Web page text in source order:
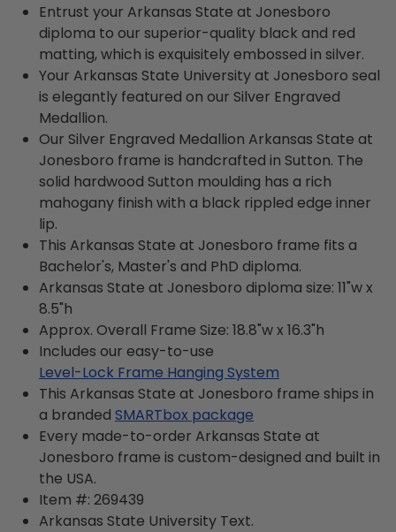
Entrust your Arkansas State at Jonesboro
diploma to our superior-quality black and red
matting, which is exquisitely embossed in silver.
Your Arkansas State University at Jonesboro seal
is elegantly featured on our Silver Engraved
Medallion.
Our Silver Engraved Medallion Arkansas State at
Jonesboro frame is handcrafted in Sutton. The
solid hardwood Sutton moulding has a rich
mahogany finish with a black rippled edge inner
lip.
This Arkansas State at Jonesboro frame fits a
Bachelor's, Master's and PhD diploma.
Arkansas State at Jonesboro diploma size: 11"w x
8.5"h
Approx. Overall Frame Size: 18.8"w x 16.3"h
Includes our easy-to-use
Level-Lock Frame Hanging System
This Arkansas State at Jonesboro frame ships in
a branded SMARTbox package
Every made-to-order Arkansas State at
Jonesboro frame is custom-designed and built in
the USA.
Item #: 269439
Arkansas State University Text.